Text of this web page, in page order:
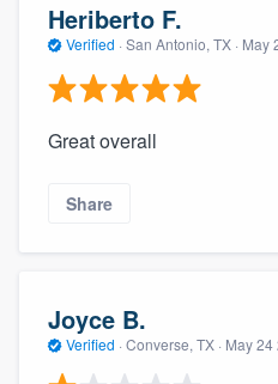
Heriberto F.
Verified · San Antonio, TX · May
Great overall
Share
Joyce B.
Verified · Converse, TX · May 24